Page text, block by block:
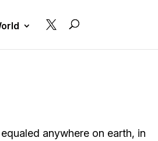

anywhere on earth, in